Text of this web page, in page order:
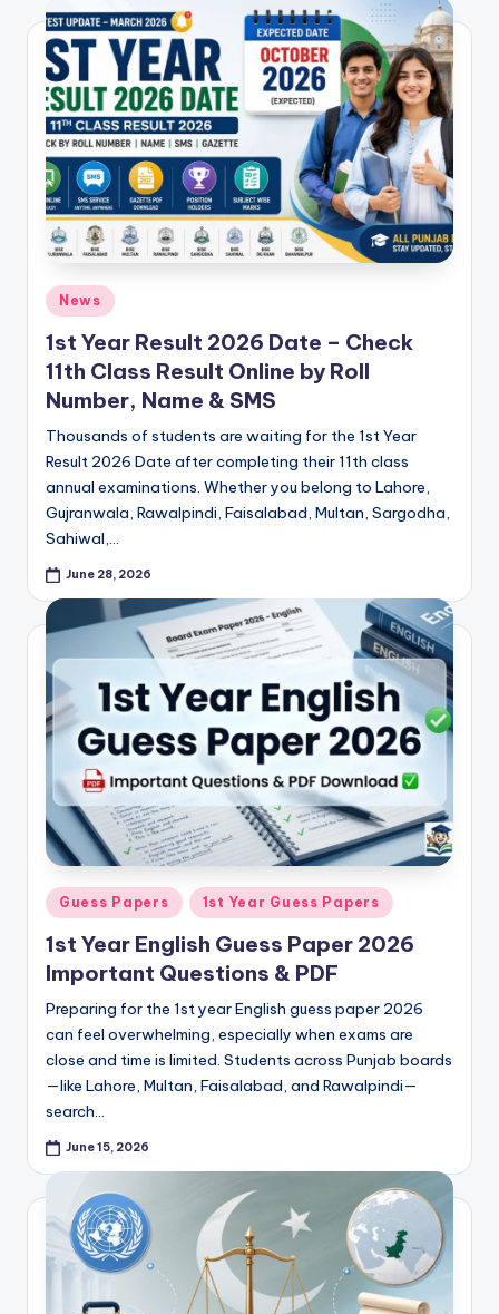
e
t
N
o
t
e
s
P
a
s
t
P
a
p
e
r
s
&
G
u
s
s
P
a
p
e
r
s
in
O
n
e
P
Posted
in
News
1st Year Result 2026 Date – Check
11th Class Result Online by Roll
Number, Name & SMS
Thousands of students are waiting for the 1st Year
Result 2026 Date after completing their 11th class
annual examinations. Whether you belong to Lahore,
Gujranwala, Rawalpindi, Faisalabad, Multan, Sargodha,
Sahiwal,…
June 28, 2026
Posted
in
Guess Papers 1st Year Guess Papers
1st Year English Guess Paper 2026
Important Questions & PDF
Preparing for the 1st year English guess paper 2026
can feel overwhelming, especially when exams are
close and time is limited. Students across Punjab boards
—like Lahore, Multan, Faisalabad, and Rawalpindi—
search…
June 15, 2026